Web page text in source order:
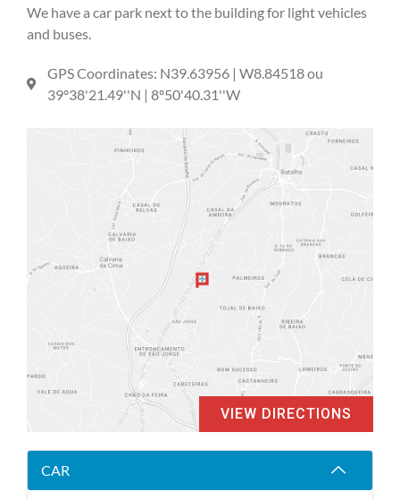
We have a car park next to the building for light vehicles
and buses.
GPS Coordinates: N39.63956 | W8.84518 ou
39º38'21.49''N | 8º50'40.31''W
CAR
VIEW DIRECTIONS